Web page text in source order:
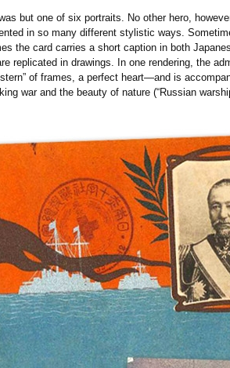
but one of six portraits. No other hero,
in so many different stylistic ways.
the card carries a short caption in both
replicated in drawings. In one rendering, the
of frames, a perfect heart—and is
war and the beauty of nature (“Russian